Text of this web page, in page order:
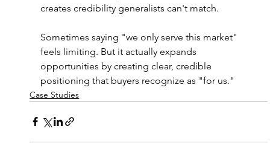
creates credibility generalists can't match.
Sometimes saying "we only serve this market"
feels limiting. But it actually expands
opportunities by creating clear, credible
positioning that buyers recognize as "for us."
Case Studies